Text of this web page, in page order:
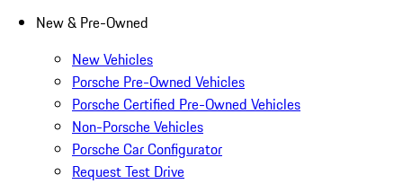
New & Pre-Owned
New Vehicles
Porsche Pre-Owned Vehicles
Porsche Certified Pre-Owned Vehicles
Non-Porsche Vehicles
Porsche Car Configurator
Request Test Drive